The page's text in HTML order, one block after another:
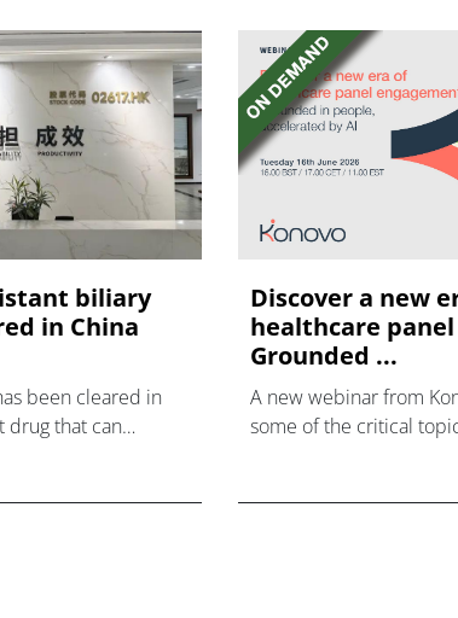
biliary
in China
been cleared in
drug that can
Discover a new
healthcare
Grounded ...
A new webinar from
some of the critical